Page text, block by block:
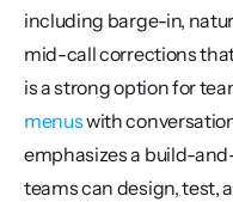
including barge-in,
mid-call corrections
is a strong option for
menus with
emphasizes a build-
teams can design, test,